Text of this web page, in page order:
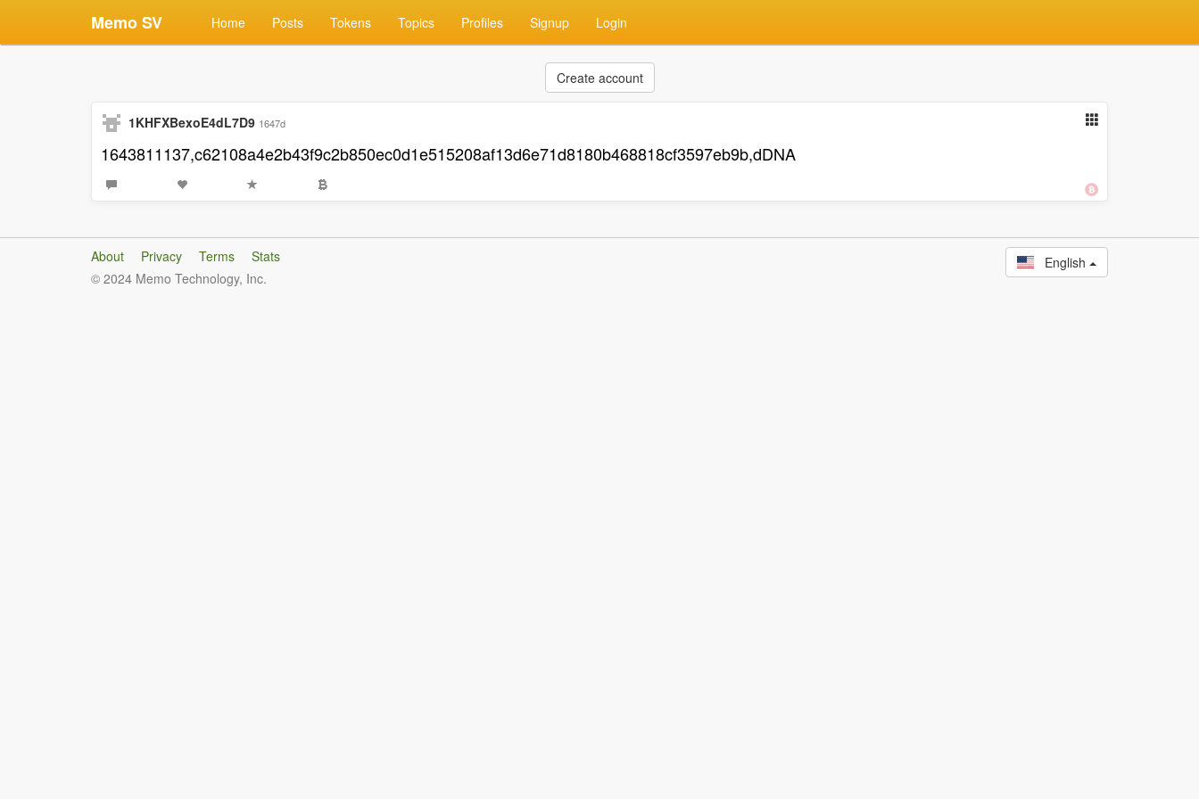
Memo SV Home Posts Tokens Topics Profiles Signup Login
Create account
1KHFXBexoE4dL7D9 1647d
1643811137,c62108a4e2b43f9c2b850ec0d1e515208af13d6e71d8180b468818cf3597eb9b,dDNA
About Privacy Terms
Stats
© 2024 Memo Technology, Inc.
English